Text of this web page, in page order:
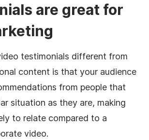
are great for
testimonials different from
content is that your audience
from people that
situation as they are, making
to relate compared to a
video.